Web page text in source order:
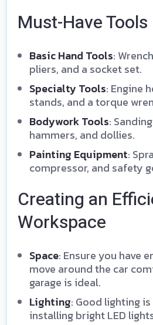
Must-Have Tools
Basic Hand Tools:
pliers, and a socket set.
Specialty Tools: Engine
stands, and a torque
Bodywork Tools:
hammers, and dollies.
Painting Equipment:
compressor, and safety
Creating an
Workspace
Space: Ensure you have
move around the car
garage is ideal.
Lighting: Good lighting
installing bright LED